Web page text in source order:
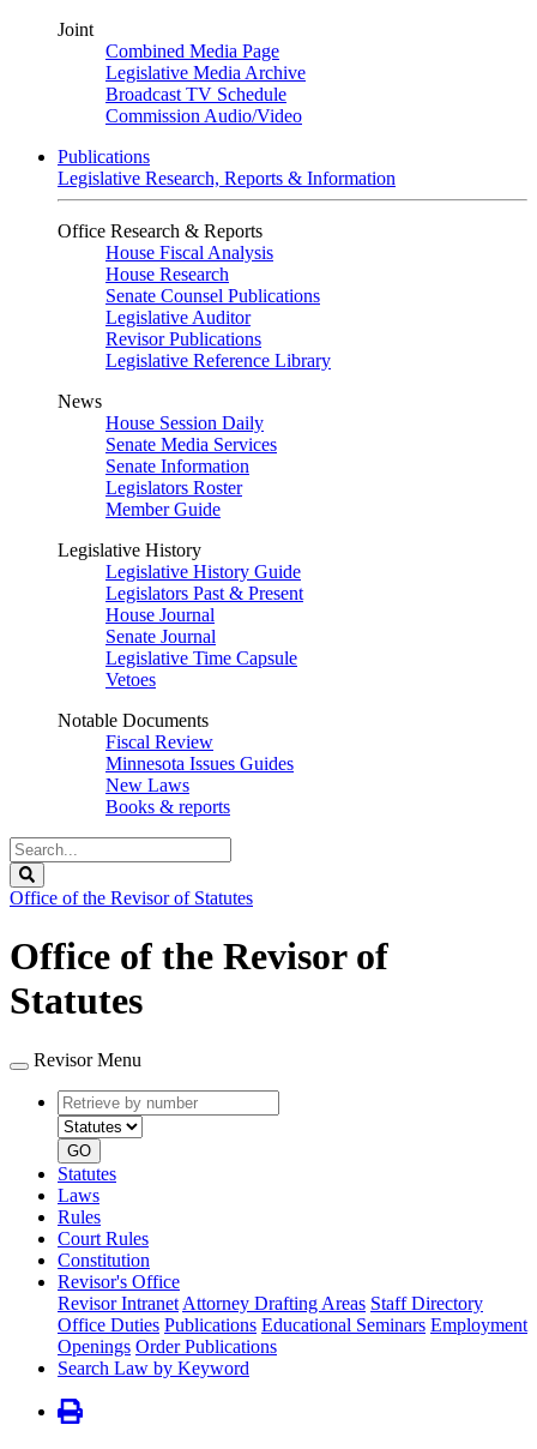
Joint
Combined Media Page
Legislative Media Archive
Broadcast TV Schedule
Commission Audio/Video
Publications
Legislative Research, Reports & Information
Office Research & Reports
House Fiscal Analysis
House Research
Senate Counsel Publications
Legislative Auditor
Revisor Publications
Legislative Reference Library
News
House Session Daily
Senate Media Services
Senate Information
Legislators Roster
Member Guide
Legislative History
Legislative History Guide
Legislators Past & Present
House Journal
Senate Journal
Legislative Time Capsule
Vetoes
Notable Documents
Fiscal Review
Minnesota Issues Guides
New Laws
Books & reports
Search
Legislature
Office of the Revisor of Statutes
Office of the Revisor of
Statutes
Revisor Menu
Retrieve
by
number
type
GO
Statutes
Laws
Rules
Court Rules
Constitution
Revisor's Office
Revisor Intranet Attorney Drafting Areas Staff Directory
Office Duties Publications Educational Seminars Employment
Openings Order Publications
Search Law by Keyword